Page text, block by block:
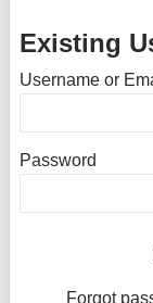
Existing
Username or
Password
Forgot